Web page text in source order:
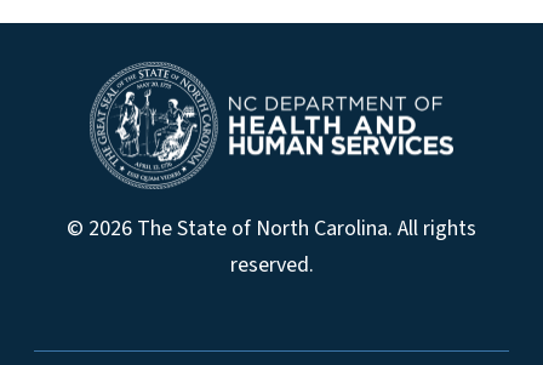
© 2026 The State of North Carolina. All rights
reserved.